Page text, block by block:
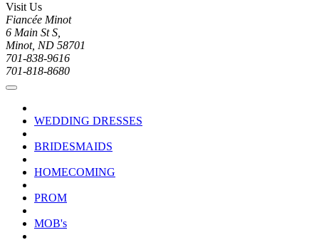
Visit Us
Fiancée Minot
6 Main St S,
Minot, ND 58701
701-838-9616
701-818-8680
WEDDING DRESSES
BRIDESMAIDS
HOMECOMING
PROM
MOB's